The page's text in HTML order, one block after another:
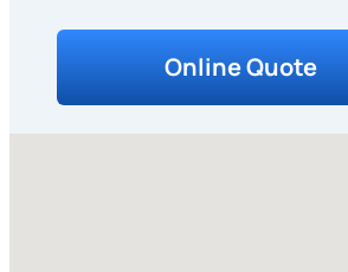
Online Quote